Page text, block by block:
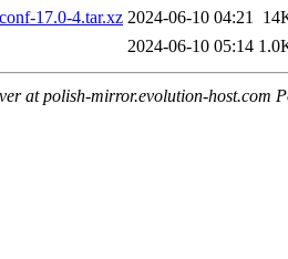
17.0-4.tar.xz 2024-06-10 04:21
2024-06-10 05:14
at polish-mirror.evolution-host.com